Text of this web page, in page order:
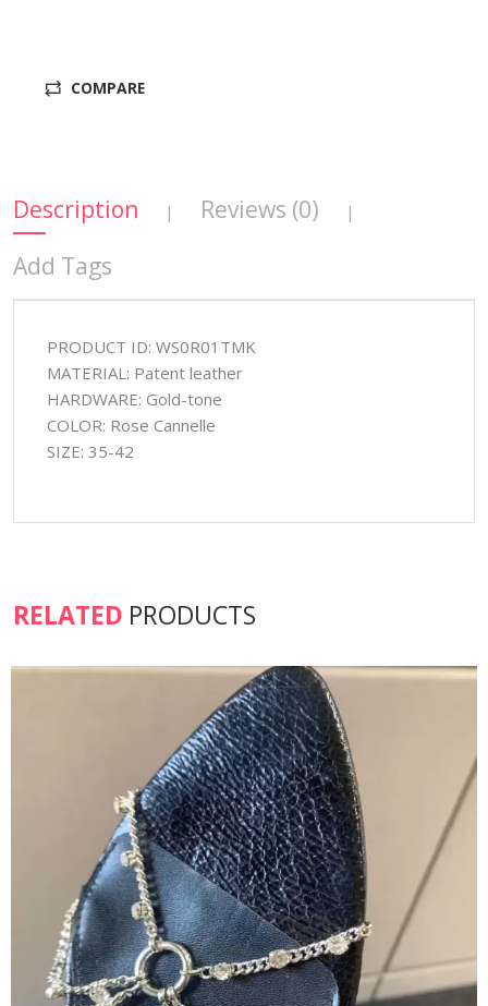
COMPARE
Description | Reviews (0) |
Add Tags
PRODUCT ID: WS0R01TMK
MATERIAL: Patent leather
HARDWARE: Gold-tone
COLOR: Rose Cannelle
SIZE: 35-42
RELATED PRODUCTS